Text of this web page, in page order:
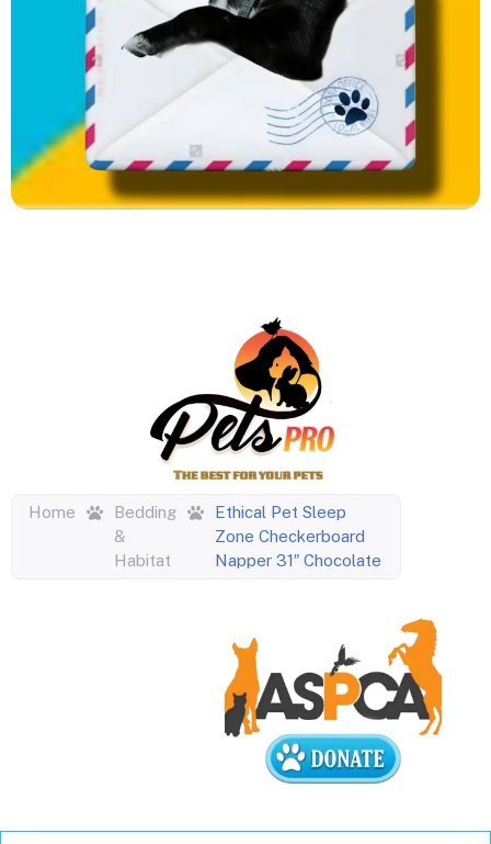
Home
Bedding
&
Habitat
Ethical Pet Sleep
Zone Checkerboard
Napper 31″ Chocolate